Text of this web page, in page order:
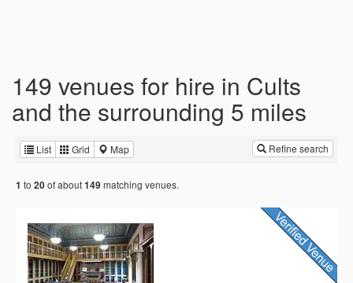
149 venues for hire in Cults
and the surrounding 5 miles
List Grid Map Refine search
1 to 20of about149 matching venues.